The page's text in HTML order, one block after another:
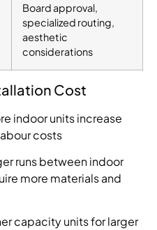
Board approval,
specialized routing,
aesthetic
considerations
Cost
indoor units increase
costs
runs between indoor
more materials and
capacity units for larger